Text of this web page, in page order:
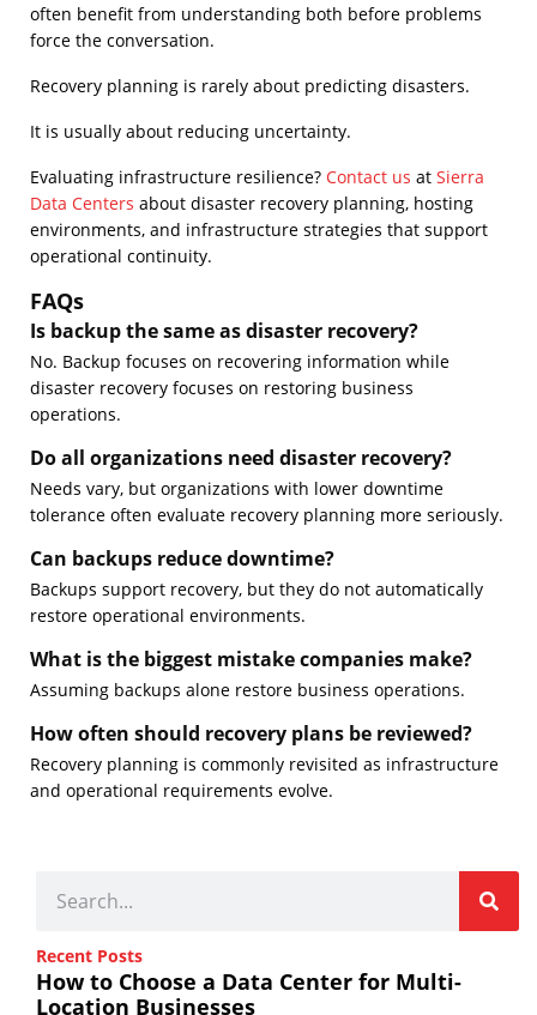
often benefit from understanding both before problems
force the conversation.
Recovery planning is rarely about predicting disasters.
It is usually about reducing uncertainty.
Evaluating infrastructure resilience? Contact us at Sierra
Data Centers about disaster recovery planning, hosting
environments, and infrastructure strategies that support
operational continuity.
FAQs
Is backup the same as disaster recovery?
No. Backup focuses on recovering information while
disaster recovery focuses on restoring business
operations.
Do all organizations need disaster recovery?
Needs vary, but organizations with lower downtime
tolerance often evaluate recovery planning more seriously.
Can backups reduce downtime?
Backups support recovery, but they do not automatically
restore operational environments.
What is the biggest mistake companies make?
Assuming backups alone restore business operations.
How often should recovery plans be reviewed?
Recovery planning is commonly revisited as infrastructure
and operational requirements evolve.
Recent Posts
How to Choose a Data Center for Multi-
Location Businesses